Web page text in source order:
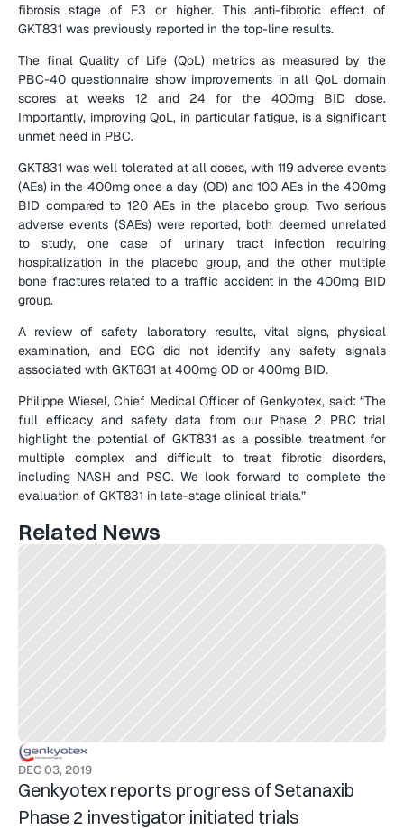
fibrosis stage of F3 or higher. This anti-fibrotic effect of
GKT831 was previously reported in the top-line results.
The final Quality of Life (QoL) metrics as measured by the
PBC-40 questionnaire show improvements in all QoL domain
scores at weeks 12 and 24 for the 400mg BID dose.
Importantly, improving QoL, in particular fatigue, is a significant
unmet need in PBC.
GKT831 was well tolerated at all doses, with 119 adverse events
(AEs) in the 400mg once a day (OD) and 100 AEs in the 400mg
BID compared to 120 AEs in the placebo group. Two serious
adverse events (SAEs) were reported, both deemed unrelated
to study, one case of urinary tract infection requiring
hospitalization in the placebo group, and the other multiple
bone fractures related to a traffic accident in the 400mg BID
group.
A review of safety laboratory results, vital signs, physical
examination, and ECG did not identify any safety signals
associated with GKT831 at 400mg OD or 400mg BID.
Philippe Wiesel, Chief Medical Officer of Genkyotex, said: “The
full efficacy and safety data from our Phase 2 PBC trial
highlight the potential of GKT831 as a possible treatment for
multiple complex and difficult to treat fibrotic disorders,
including NASH and PSC. We look forward to complete the
evaluation of GKT831 in late-stage clinical trials.”
Related News
DEC 03, 2019
Genkyotex reports progress of Setanaxib
Phase 2 investigator initiated trials